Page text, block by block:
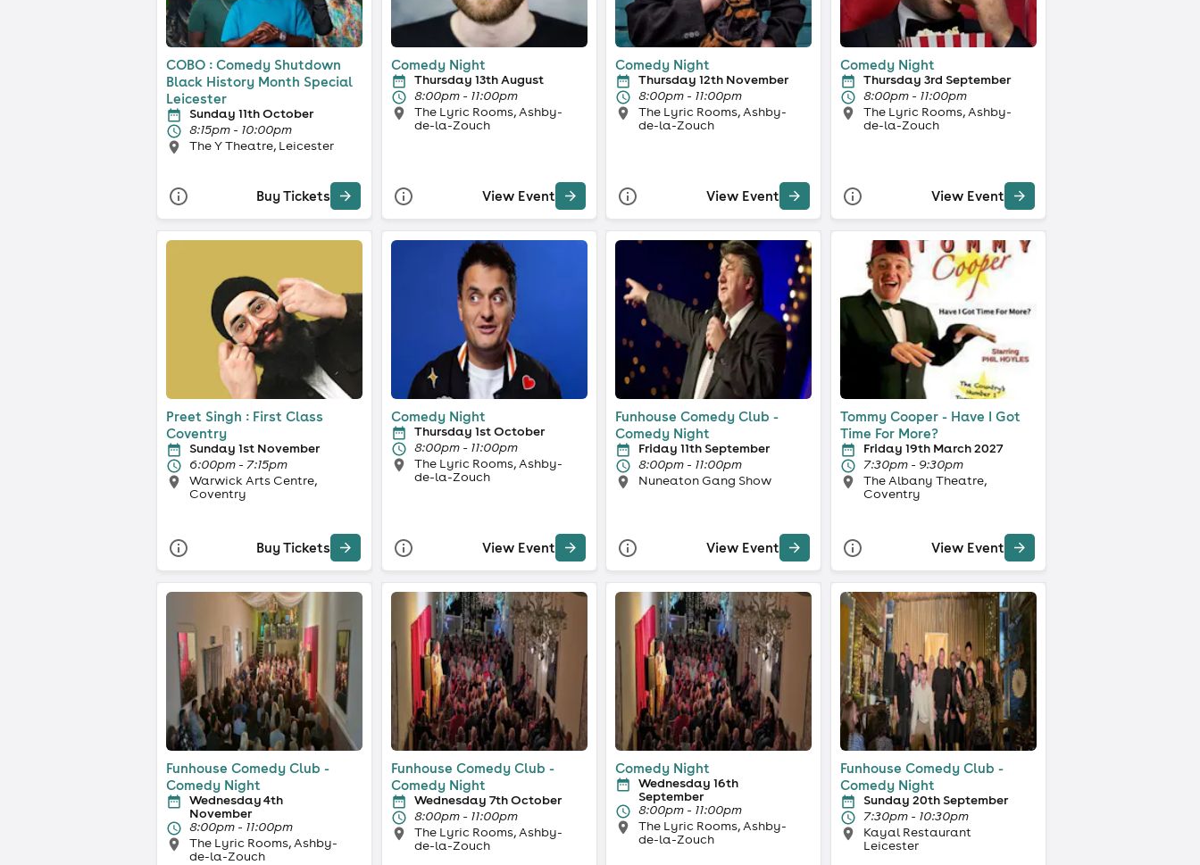
COBO : Comedy Shutdown
Black History Month Special
Leicester
Sunday 11th October
8:15pm - 10:00pm
The Y Theatre, Leicester
Buy Tickets
Comedy Night
Thursday 13th August
8:00pm - 11:00pm
The Lyric Rooms, Ashby-
de-la-Zouch
View Event
Comedy Night
Thursday 12th November
8:00pm - 11:00pm
The Lyric Rooms, Ashby-
de-la-Zouch
View Event
Comedy Night
Thursday 3rd September
8:00pm - 11:00pm
The Lyric Rooms, Ashby-
de-la-Zouch
View Event
Preet Singh : First Class
Coventry
Sunday 1st November
6:00pm - 7:15pm
Warwick Arts Centre,
Coventry
Buy Tickets
Comedy Night
Thursday 1st October
8:00pm - 11:00pm
The Lyric Rooms, Ashby-
de-la-Zouch
View Event
Funhouse Comedy Club -
Comedy Night
Friday 11th September
8:00pm - 11:00pm
Nuneaton Gang Show
View Event
Tommy Cooper - Have I Got
Time For More?
Friday 19th March 2027
7:30pm - 9:30pm
The Albany Theatre,
Coventry
View Event
Funhouse Comedy Club -
Comedy Night
Wednesday 4th
November
8:00pm - 11:00pm
The Lyric Rooms, Ashby-
de-la-Zouch
Funhouse Comedy Club -
Comedy Night
Wednesday 7th October
8:00pm - 11:00pm
The Lyric Rooms, Ashby-
de-la-Zouch
Comedy Night
Wednesday 16th
September
8:00pm - 11:00pm
The Lyric Rooms, Ashby-
de-la-Zouch
Funhouse Comedy Club -
Comedy Night
Sunday 20th September
7:30pm - 10:30pm
Kayal Restaurant
Leicester